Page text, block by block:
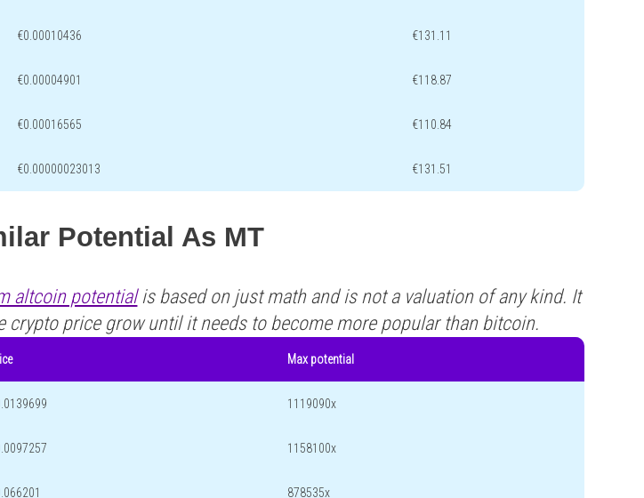
€0.00010436 €131.11
€0.00004901 €118.87
€0.00016565 €110.84
€0.00000023013 €131.51
Potential As MT
altcoin potentialis based on just math and is not a valuation of any kind. It
crypto price grow until it needs to become more popular than bitcoin.
Max potential
1119090x
1158100x
878535x